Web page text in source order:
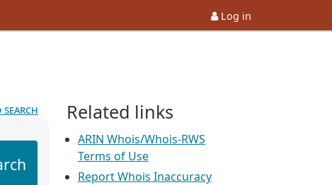
Log in
search Related links
ARIN Whois/Whois-RWS
Terms of Use
Report Whois Inaccuracy